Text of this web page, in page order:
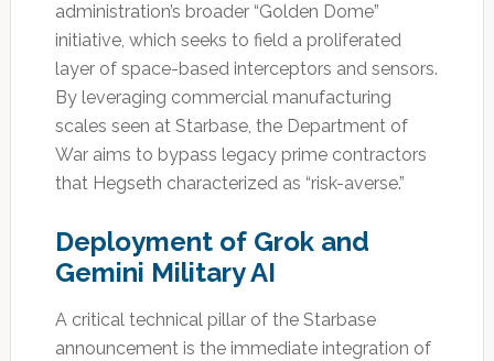
administration’s broader “Golden Dome”
initiative, which seeks to field a proliferated
layer of space-based interceptors and sensors.
By leveraging commercial manufacturing
scales seen at Starbase, the Department of
War aims to bypass legacy prime contractors
that Hegseth characterized as “risk-averse.”
Deployment of Grok and
Gemini Military AI
A critical technical pillar of the Starbase
announcement is the immediate integration of